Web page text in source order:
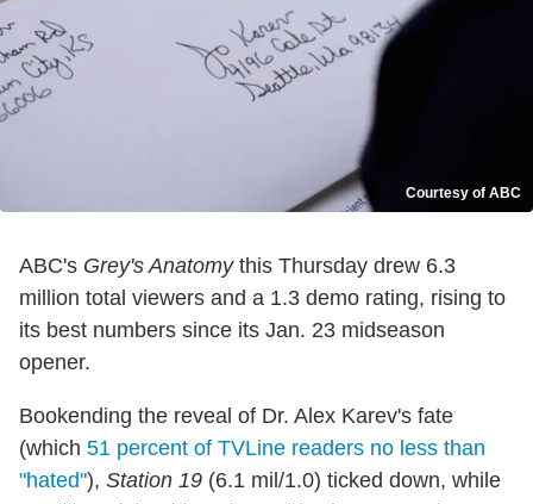
Courtesy of ABC
ABC's Grey's Anatomythis Thursday drew 6.3
million total viewers and a 1.3 demo rating, rising to
its best numbers since its Jan. 23 midseason
opener.
Bookending the reveal of Dr. Alex Karev's fate
(which 51 percent of TVLine readers no less than
"hated"), Station 19 (6.1 mil/1.0) ticked down, while